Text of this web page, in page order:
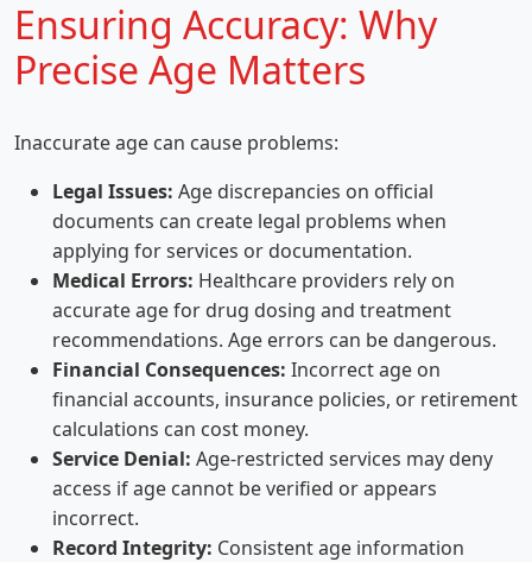
Ensuring Accuracy: Why
Precise Age Matters
Inaccurate age can cause problems:
Legal Issues: Age discrepancies on official
documents can create legal problems when
applying for services or documentation.
Medical Errors: Healthcare providers rely on
accurate age for drug dosing and treatment
recommendations. Age errors can be dangerous.
Financial Consequences: Incorrect age on
financial accounts, insurance policies, or retirement
calculations can cost money.
Service Denial: Age-restricted services may deny
access if age cannot be verified or appears
incorrect.
Record Integrity: Consistent age information